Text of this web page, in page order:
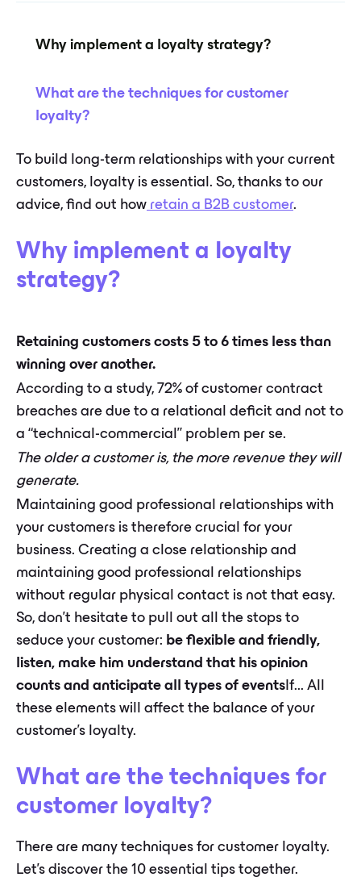
To build long-term relationships with your current
customers, loyalty is essential. So, thanks to our
advice, find out how retain a B2B customer.
Why implement a loyalty
strategy?
Retaining customers costs 5 to 6 times less than
winning over another.
According to a study, 72% of customer contract
breaches are due to a relational deficit and not to
a “technical-commercial” problem per se.
The older a customer is, the more revenue they will
generate.
Maintaining good professional relationships with
your customers is therefore crucial for your
business. Creating a close relationship and
maintaining good professional relationships
without regular physical contact is not that easy.
So, don't hesitate to pull out all the stops to
seduce your customer: be flexible and friendly,
listen, make him understand that his opinion
counts and anticipate all types of eventsIf... All
these elements will affect the balance of your
customer's loyalty.
What are the techniques for
customer loyalty?
There are many techniques for customer loyalty.
Let's discover the 10 essential tips together.
Why implement a loyalty strategy?
What are the techniques for customer
loyalty?